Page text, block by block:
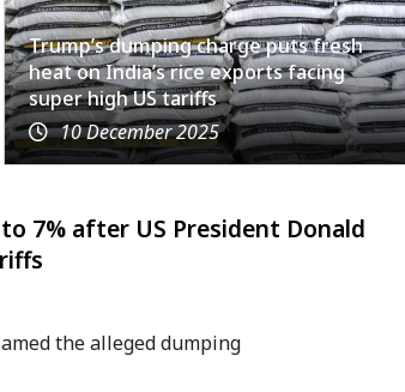
Trump’s dumping charge puts fresh
heat on India’s rice exports facing
super high US tariffs
10 December 2025
7% after US President Donald
the alleged dumping